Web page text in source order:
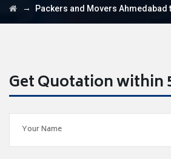
→ Packers and Movers Ahmedabad
Get Quotation within